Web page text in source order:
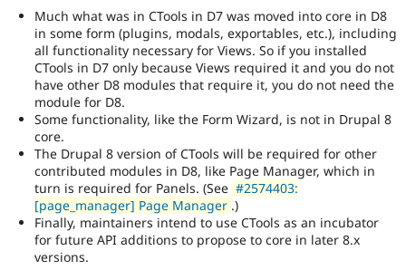
Drupal for
Healthcare
Drupal for
Drupal for
Drupal for
Modules
Themes
Recipes
Forum
Slack
Newsletters
Drupal
Much what was in CTools in D7 was moved into core in D8
in some form (plugins, modals, exportables, etc.), including
all functionality necessary for Views. So if you installed
CTools in D7 only because Views required it and you do not
have other D8 modules that require it, you do not need the
module for D8.
Some functionality, like the Form Wizard, is not in Drupal 8
core.
The Drupal 8 version of CTools will be required for other
contributed modules in D8, like Page Manager, which in
turn is required for Panels. (See #2574403:
[page_manager] Page Manager .)
Finally, maintainers intend to use CTools as an incubator
for future API additions to propose to core in later 8.x
versions.